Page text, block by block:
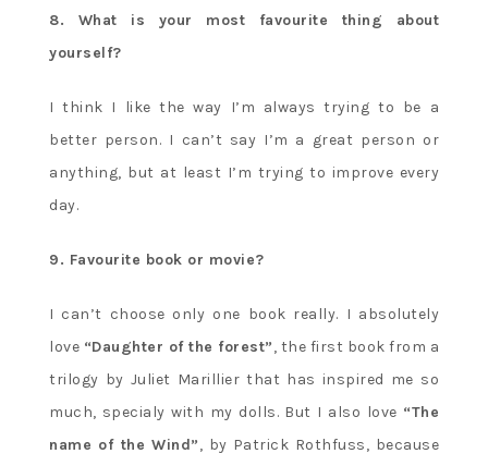
8. What is your most favourite thing about
yourself?
I think I like the way I’m always trying to be a
better person. I can’t say I’m a great person or
anything, but at least I’m trying to improve every
day.
9. Favourite book or movie?
I can’t choose only one book really. I absolutely
love “Daughter of the forest”, the first book from a
trilogy by Juliet Marillier that has inspired me so
much, specialy with my dolls. But I also love “The
name of the Wind”, by Patrick Rothfuss, because